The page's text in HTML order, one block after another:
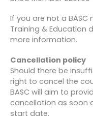
If you are not a
Training & Education
more information.
Cancellation policy
Should there be
right to cancel the
BASC will aim to
cancellation as soon
start date.